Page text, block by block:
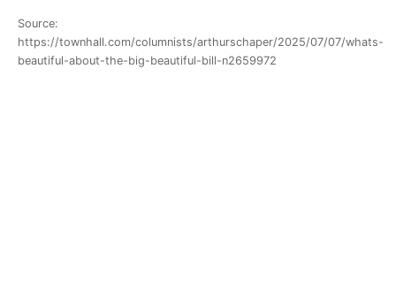
Source:
https://townhall.com/columnists/arthurschaper/2025/07/07/whats-
beautiful-about-the-big-beautiful-bill-n2659972